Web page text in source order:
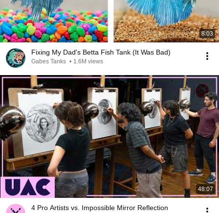
8:03
Fixing My Dad's Betta Fish Tank (It Was Bad)
Gabes Tanks • 1.6M views
48:07
4 Pro Artists vs. Impossible Mirror Reflection